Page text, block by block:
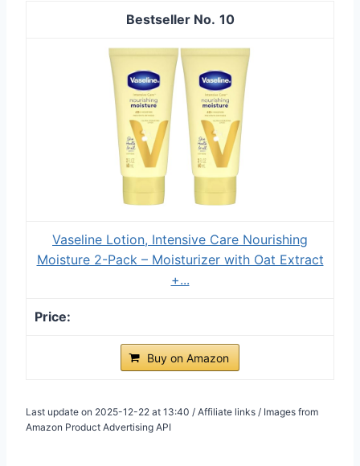
10
Vaseline Lotion, Intensive Care Nourishing
Moisture 2-Pack – Moisturizer with Oat Extract
+...
Buy on Amazon
Last update on 2025-12-22 at 13:40 / Affiliate links / Images from
Amazon Product Advertising API